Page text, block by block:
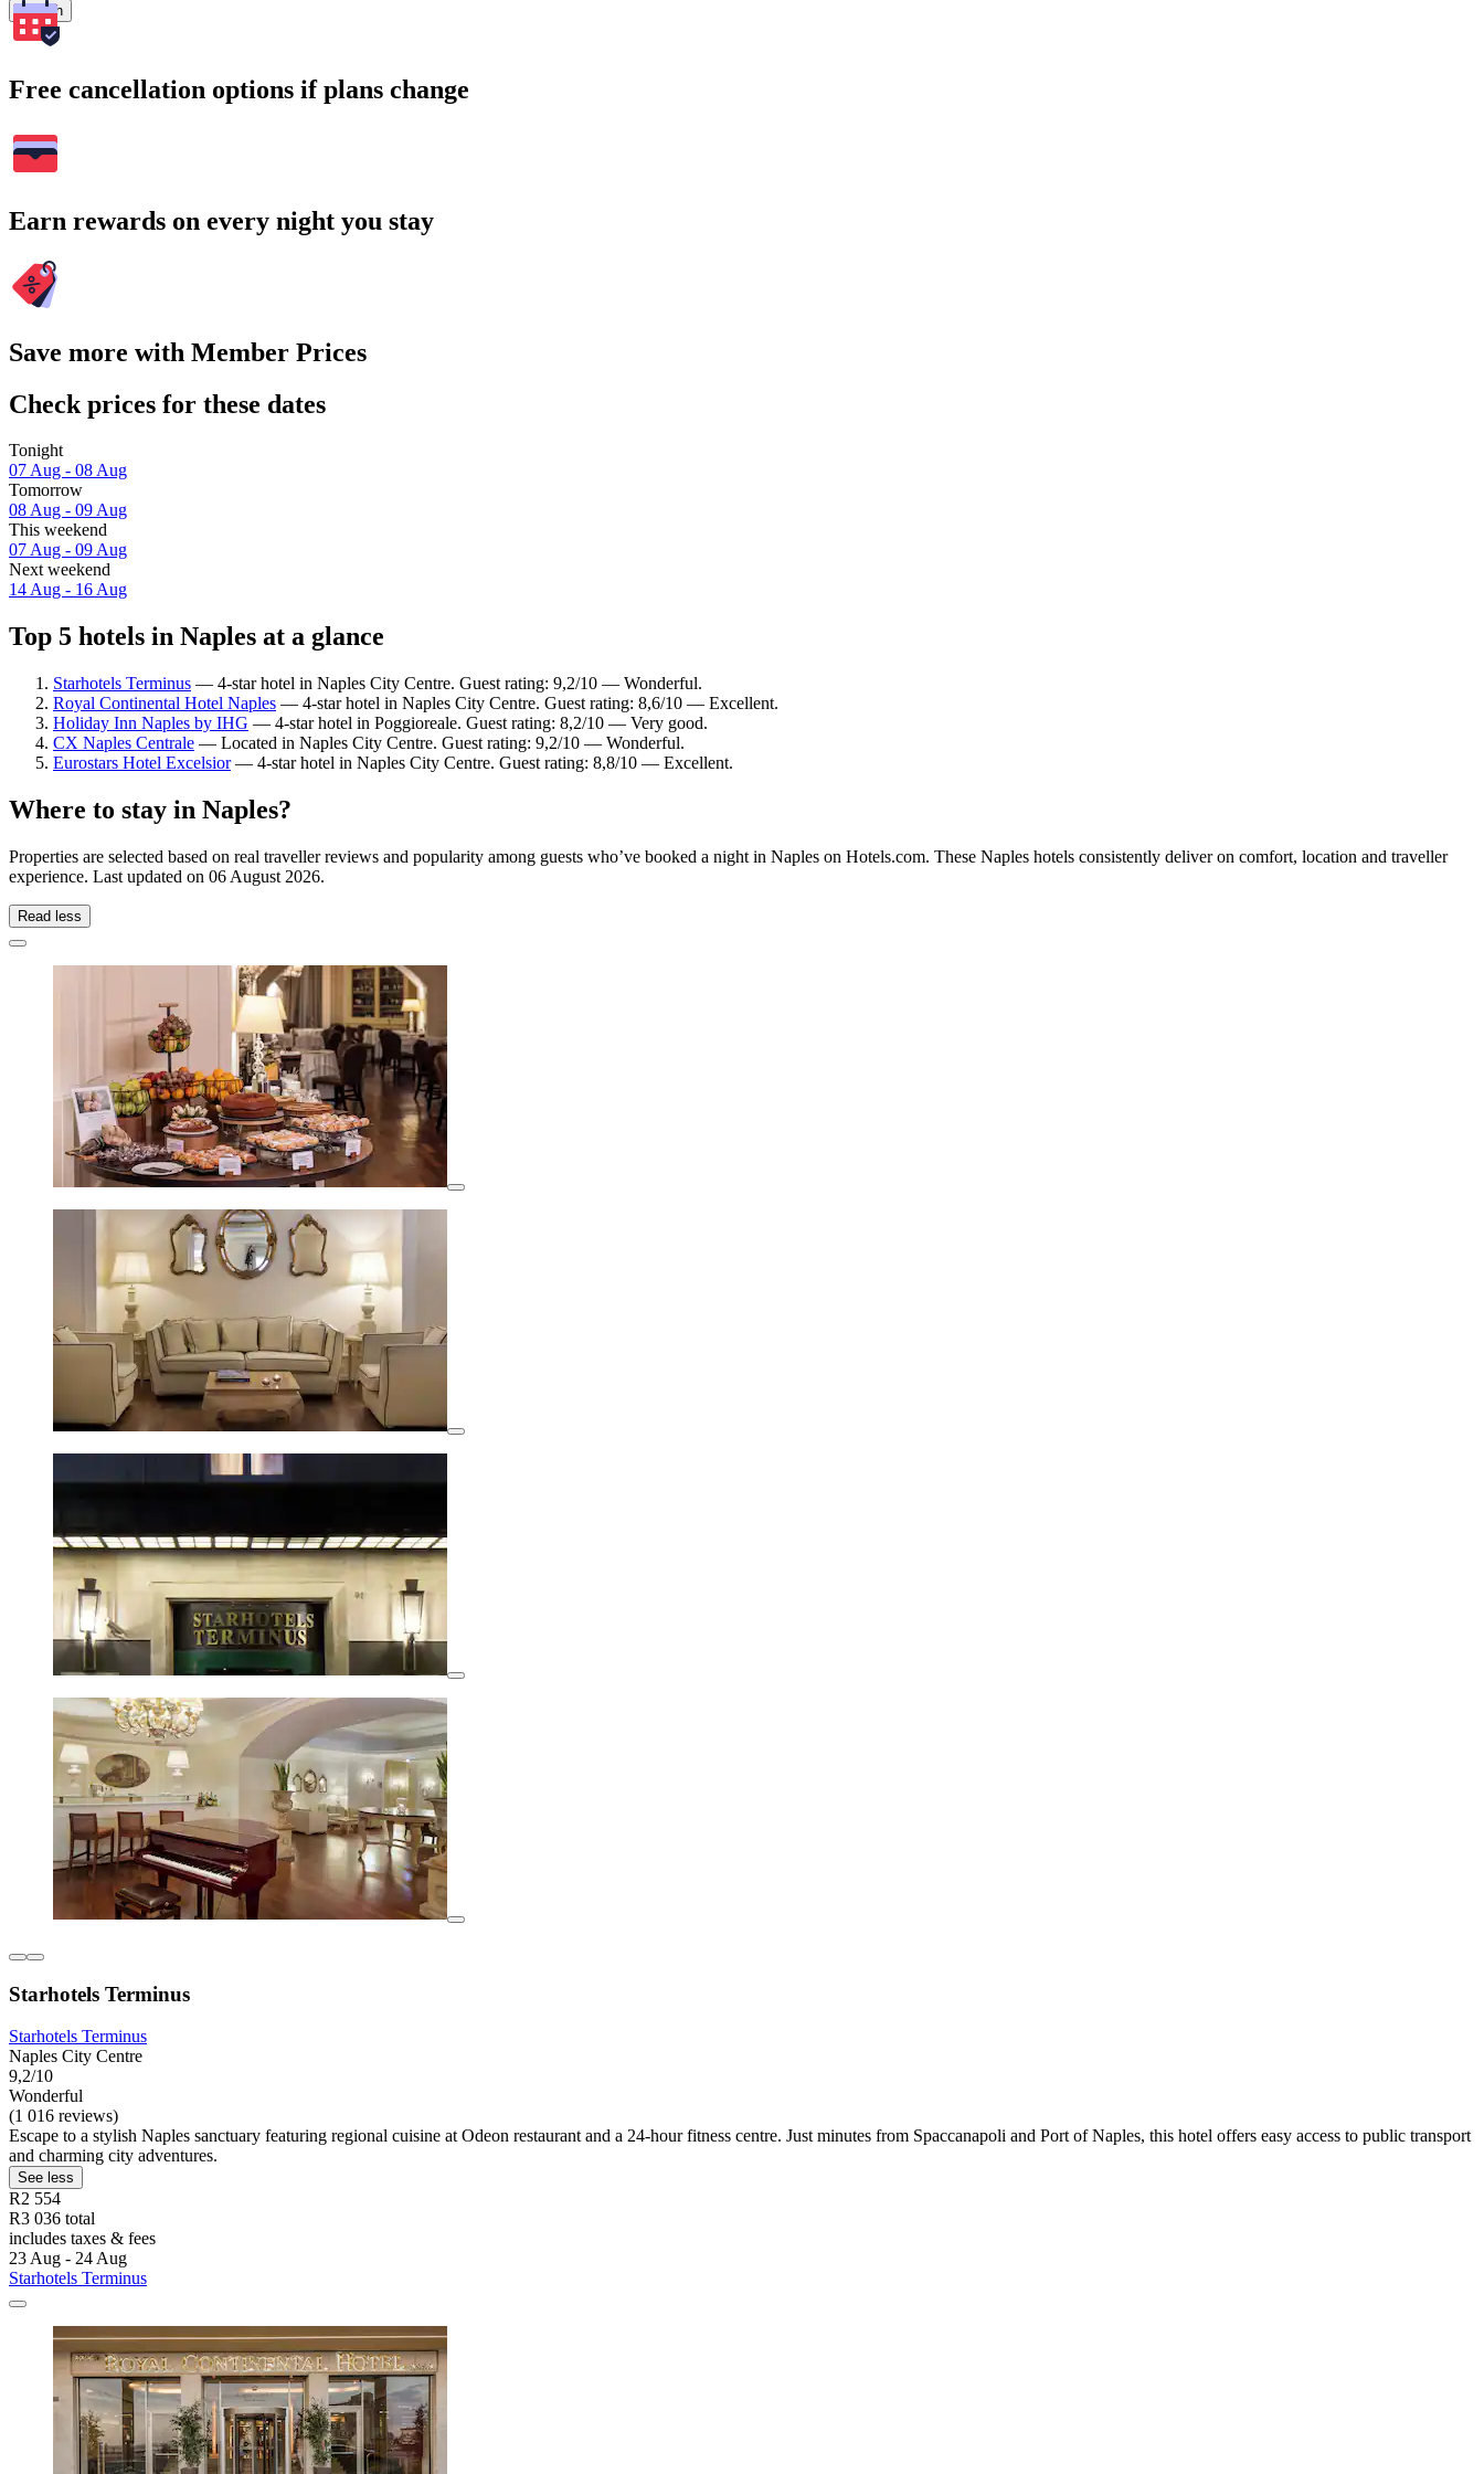
Search
Free cancellation options if plans change
Earn rewards on every night you stay
Save more with Member Prices
Check prices for these dates
Tonight
07 Aug - 08 Aug
Tomorrow
08 Aug - 09 Aug
This weekend
07 Aug - 09 Aug
Next weekend
14 Aug - 16 Aug
Top 5 hotels in Naples at a glance
Starhotels Terminus — 4-star hotel in Naples City Centre. Guest rating: 9,2/10 — Wonderful.
Royal Continental Hotel Naples — 4-star hotel in Naples City Centre. Guest rating: 8,6/10 — Excellent.
Holiday Inn Naples by IHG — 4-star hotel in Poggioreale. Guest rating: 8,2/10 — Very good.
CX Naples Centrale — Located in Naples City Centre. Guest rating: 9,2/10 — Wonderful.
Eurostars Hotel Excelsior— 4-star hotel in Naples City Centre. Guest rating: 8,8/10 — Excellent.
Where to stay in Naples?
Properties are selected based on real traveller reviews and popularity among guests who’ve booked a night in Naples on Hotels.com. These Naples hotels consistently deliver on comfort, location and traveller
experience. Last updated on 06 August 2026.
Read less
Starhotels Terminus
Starhotels Terminus
Naples City Centre
9,2/10
Wonderful
(1 016 reviews)
Escape to a stylish Naples sanctuary featuring regional cuisine at Odeon restaurant and a 24-hour fitness centre. Just minutes from Spaccanapoli and Port of Naples, this hotel offers easy access to public transport
and charming city adventures.
See less
R2 554
R3 036 total
includes taxes & fees
23 Aug - 24 Aug
Starhotels Terminus